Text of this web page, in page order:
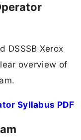
DSSSB Xerox
overview of
Syllabus PDF